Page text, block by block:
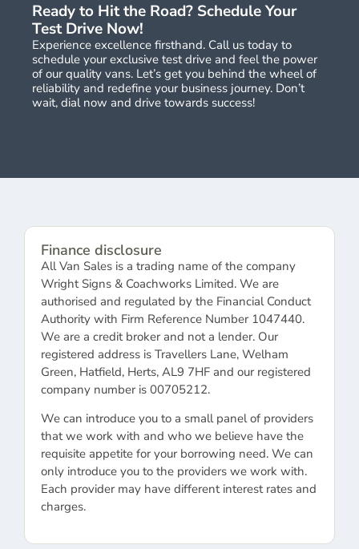
Ready to Hit the Road? Schedule Your
Test Drive Now!
Experience excellence firsthand. Call us today to
schedule your exclusive test drive and feel the power
of our quality vans. Let’s get you behind the wheel of
reliability and redefine your business journey. Don’t
wait, dial now and drive towards success!
Finance disclosure
All Van Sales is a trading name of the company
Wright Signs & Coachworks Limited. We are
authorised and regulated by the Financial Conduct
Authority with Firm Reference Number 1047440.
We are a credit broker and not a lender. Our
registered address is Travellers Lane, Welham
Green, Hatfield, Herts, AL9 7HF and our registered
company number is 00705212.
We can introduce you to a small panel of providers
that we work with and who we believe have the
requisite appetite for your borrowing need. We can
only introduce you to the providers we work with.
Each provider may have different interest rates and
charges.